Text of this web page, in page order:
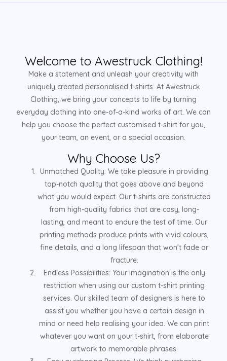
Welcome to Awestruck Clothing!
Make a statement and unleash your creativity with
uniquely created personalised t-shirts. At Awestruck
Clothing, we bring your concepts to life by turning
everyday clothing into one-of-a-kind works of art. We can
help you choose the perfect customised t-shirt for you,
your team, an event, or a special occasion.
Why Choose Us?
Unmatched Quality: We take pleasure in providing
top-notch quality that goes above and beyond
what you would expect. Our t-shirts are constructed
from high-quality fabrics that are cosy, long-
lasting, and meant to endure the test of time. Our
printing methods produce prints with vivid colours,
fine details, and a long lifespan that won't fade or
fracture.
Endless Possibilities: Your imagination is the only
restriction when using our custom t-shirt printing
services. Our skilled team of designers is here to
assist you whether you have a certain design in
mind or need help realising your idea. We can print
whatever you want on your t-shirt, from elaborate
artwork to memorable phrases.